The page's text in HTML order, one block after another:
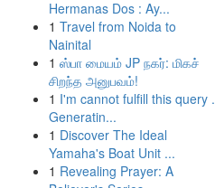
Hermanas Dos : Ay...
1 Travel from Noida to
Nainital
1 ஸ்பா மையம் JP நகர்: மிகச்
சிறந்த அனுபவம்!
1 I'm cannot fulfill this query .
Generatin...
1 Discover The Ideal
Yamaha's Boat Unit ...
1 Revealing Prayer: A